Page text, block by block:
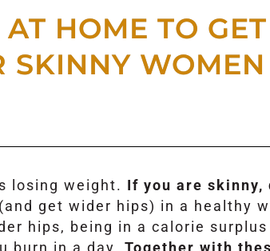
AT HOME TO GET
SKINNY
losing weight. If you are skinny,
get wider hips) in a healthy
hips, being in a calorie
burn in a day. Together with